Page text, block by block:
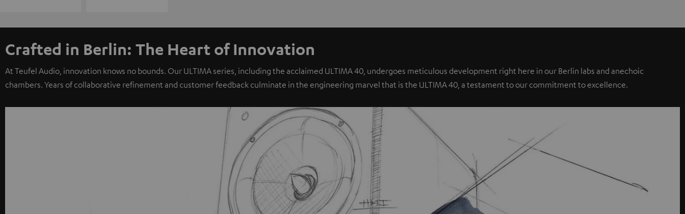
Crafted in Berlin: The Heart of Innovation
At Teufel Audio, innovation knows no bounds. Our ULTIMA series, including the acclaimed ULTIMA 40, undergoes meticulous development right here in our Berlin labs and anechoic
chambers. Years of collaborative refinement and customer feedback culminate in the engineering marvel that is the ULTIMA 40, a testament to our commitment to excellence.